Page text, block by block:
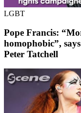
LGBT
Pope Francis:
homophobic”,
Peter Tatchell